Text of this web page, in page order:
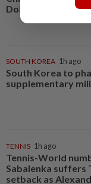
Dolphin
SOUTH KOREA 1h ago
South Korea to
supplementary
TENNIS 1h ago
Tennis-World
Sabalenka suffers
setback as